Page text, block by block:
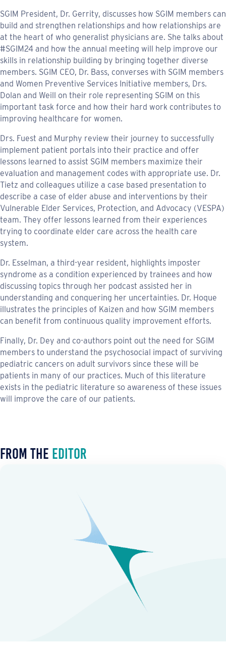
SGIM President, Dr. Gerrity, discusses how SGIM members can
build and strengthen relationships and how relationships are
at the heart of who generalist physicians are. She talks about
#SGIM24 and how the annual meeting will help improve our
skills in relationship building by bringing together diverse
members. SGIM CEO, Dr. Bass, converses with SGIM members
and Women Preventive Services Initiative members, Drs.
Dolan and Weill on their role representing SGIM on this
important task force and how their hard work contributes to
improving healthcare for women.
Drs. Fuest and Murphy review their journey to successfully
implement patient portals into their practice and offer
lessons learned to assist SGIM members maximize their
evaluation and management codes with appropriate use. Dr.
Tietz and colleagues utilize a case based presentation to
describe a case of elder abuse and interventions by their
Vulnerable Elder Services, Protection, and Advocacy (VESPA)
team. They offer lessons learned from their experiences
trying to coordinate elder care across the health care
system.
Dr. Esselman, a third-year resident, highlights imposter
syndrome as a condition experienced by trainees and how
discussing topics through her podcast assisted her in
understanding and conquering her uncertainties. Dr. Hoque
illustrates the principles of Kaizen and how SGIM members
can benefit from continuous quality improvement efforts.
Finally, Dr. Dey and co-authors point out the need for SGIM
members to understand the psychosocial impact of surviving
pediatric cancers on adult survivors since these will be
patients in many of our practices. Much of this literature
exists in the pediatric literature so awareness of these issues
will improve the care of our patients.
From the Editor